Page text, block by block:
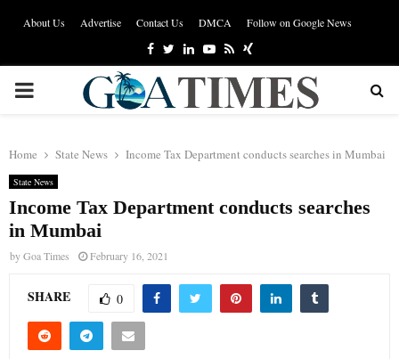
About Us Advertise Contact Us DMCA Follow on Google News
Facebook
TwitterLinkedinYoutube
RssXing
PRIMARY
Home State News Income Tax Department conducts searches in Mumbai
State News
Income Tax Department conducts searches
in Mumbai
byGoa Times February 16, 2021
SHARE 0